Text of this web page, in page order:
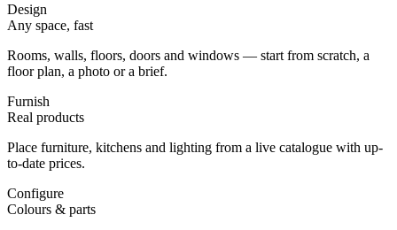
Design
Any space, fast
Rooms, walls, floors, doors and windows — start from scratch, a
floor plan, a photo or a brief.
Furnish
Real products
Place furniture, kitchens and lighting from a live catalogue with up-
to-date prices.
Configure
Colours & parts